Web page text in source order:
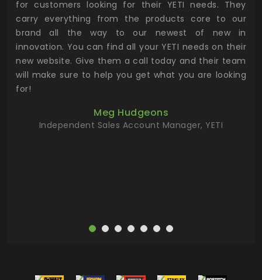
for customers looking for their YETI needs. They
carry everything from the products core to our
brand all the way to our newest of new in
innovation. You can find all your YETI needs on their
new website. Give them a call today and their team
will make sure to help you get what you are looking
for!
Meg Hudgeons
Independent Sales Account Manager, YETI